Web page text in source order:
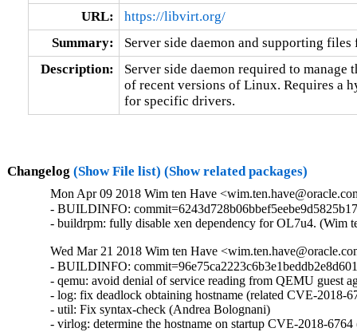
URL:
https://libvirt.org/
Summary:
Server side daemon and supporting
Description:
Server side daemon required to
of recent versions of Linux. Requires a
for specific drivers.
Changelog (Show File list) (Show related packages)
Mon Apr 09 2018 Wim ten Have
- BUILDINFO:
- buildrpm: fully disable xen dependency for OL7u4. (Wim
Wed Mar 21 2018 Wim ten Have
- BUILDINFO:
- qemu: avoid denial of service reading from QEMU
- log: fix deadlock obtaining hostname (related CVE-
- util: Fix syntax-check (Andrea Bolognani)
- virlog: determine the hostname on startup CVE-2018-